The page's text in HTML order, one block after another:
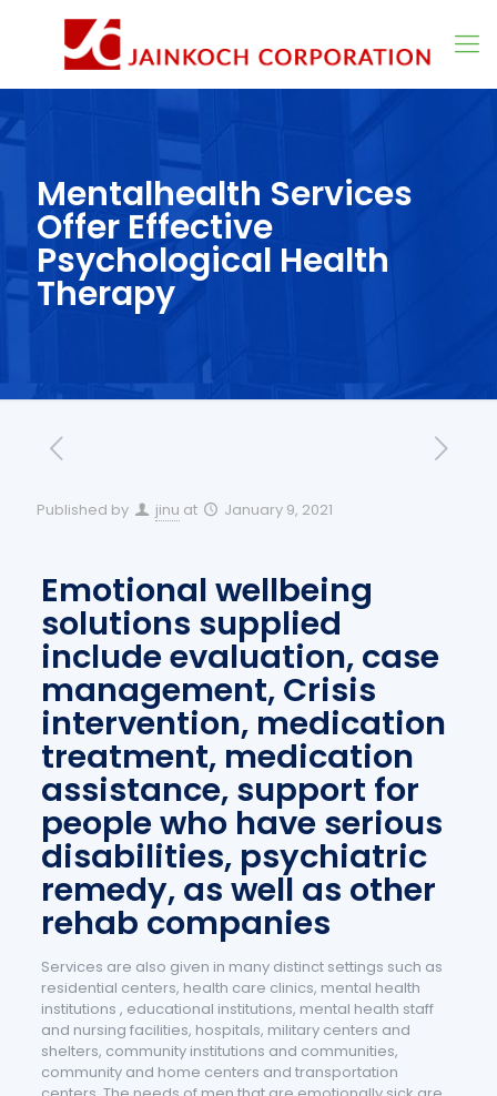
Mentalhealth Services
Offer Effective
Psychological Health
Therapy
Published by jinu at January 9, 2021
Emotional wellbeing
solutions supplied
include evaluation, case
management, Crisis
intervention, medication
treatment, medication
assistance, support for
people who have serious
disabilities, psychiatric
remedy, as well as other
rehab companies
Services are also given in many distinct settings such as
residential centers, health care clinics, mental health
institutions , educational institutions, mental health staff
and nursing facilities, hospitals, military centers and
shelters, community institutions and communities,
community and home centers and transportation